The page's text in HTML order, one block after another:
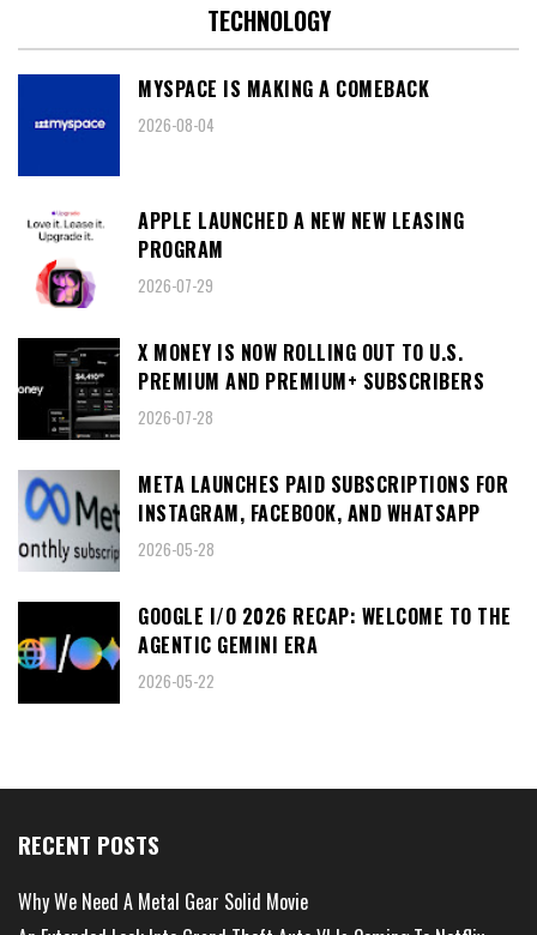
TECHNOLOGY
MYSPACE IS MAKING A COMEBACK
2026-08-04
APPLE LAUNCHED A NEW NEW LEASING
PROGRAM
2026-07-29
X MONEY IS NOW ROLLING OUT TO U.S.
PREMIUM AND PREMIUM+ SUBSCRIBERS
2026-07-28
META LAUNCHES PAID SUBSCRIPTIONS FOR
INSTAGRAM, FACEBOOK, AND WHATSAPP
2026-05-28
GOOGLE I/O 2026 RECAP: WELCOME TO THE
AGENTIC GEMINI ERA
2026-05-22
RECENT POSTS
Why We Need A Metal Gear Solid Movie